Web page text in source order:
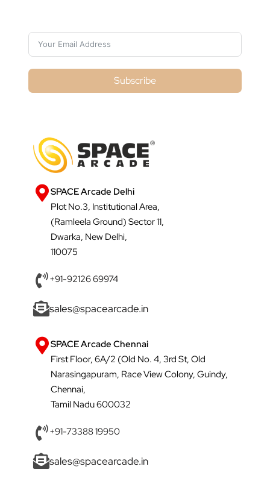
Subscribe
SPACE Arcade Delhi
Plot No.3, Institutional Area,
(Ramleela Ground) Sector 11,
Dwarka, New Delhi,
110075
+91-92126 69974
sales@spacearcade.in
SPACE Arcade Chennai
First Floor, 6A/2 (Old No. 4, 3rd St, Old
Narasingapuram, Race View Colony, Guindy,
Chennai,
Tamil Nadu 600032
+91-73388 19950
sales@spacearcade.in